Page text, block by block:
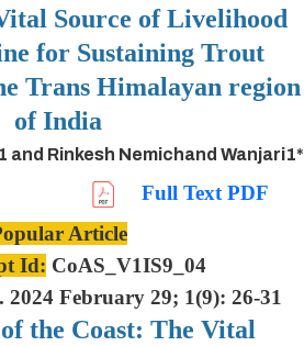
Source of Livelihood
for Sustaining Trout
Trans Himalayan region
of India
and Rinkesh Nemichand Wanjari1*
Full Text PDF
Article
Id: CoAS_V1IS9_04
February 29; 1(9): 26-31
the Coast: The Vital